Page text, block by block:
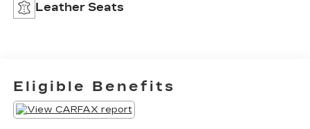
Leather Seats
Eligible Benefits